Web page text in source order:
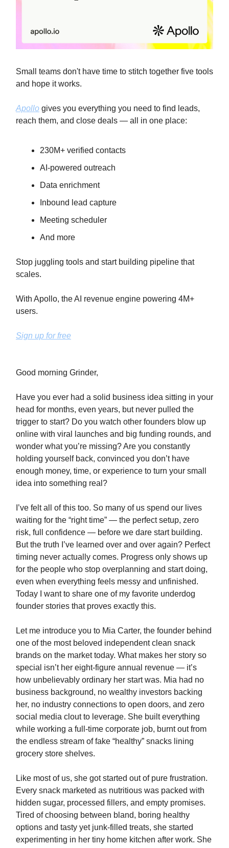
Small teams don't have time to stitch together five tools
and hope it works.
Apollo gives you everything you need to find leads,
reach them, and close deals — all in one place:
230M+ verified contacts
AI-powered outreach
Data enrichment
Inbound lead capture
Meeting scheduler
And more
Stop juggling tools and start building pipeline that
scales.
With Apollo, the AI revenue engine powering 4M+
users.
Sign up for free
Good morning Grinder,
Have you ever had a solid business idea sitting in your
head for months, even years, but never pulled the
trigger to start? Do you watch other founders blow up
online with viral launches and big funding rounds, and
wonder what you’re missing? Are you constantly
holding yourself back, convinced you don’t have
enough money, time, or experience to turn your small
idea into something real?
I’ve felt all of this too. So many of us spend our lives
waiting for the “right time” — the perfect setup, zero
risk, full confidence — before we dare start building.
But the truth I’ve learned over and over again? Perfect
timing never actually comes. Progress only shows up
for the people who stop overplanning and start doing,
even when everything feels messy and unfinished.
Today I want to share one of my favorite underdog
founder stories that proves exactly this.
Let me introduce you to Mia Carter, the founder behind
one of the most beloved independent clean snack
brands on the market today. What makes her story so
special isn’t her eight-figure annual revenue — it’s
how unbelievably ordinary her start was. Mia had no
business background, no wealthy investors backing
her, no industry connections to open doors, and zero
social media clout to leverage. She built everything
while working a full-time corporate job, burnt out from
the endless stream of fake “healthy” snacks lining
grocery store shelves.
Like most of us, she got started out of pure frustration.
Every snack marketed as nutritious was packed with
hidden sugar, processed fillers, and empty promises.
Tired of choosing between bland, boring healthy
options and tasty yet junk-filled treats, she started
experimenting in her tiny home kitchen after work. She